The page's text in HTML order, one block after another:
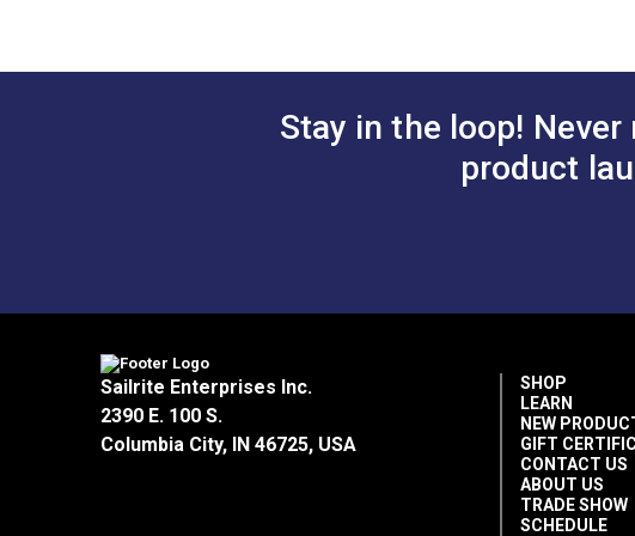
Stay in the loop!
product
Sailrite Enterprises Inc.
2390 E. 100 S.
Columbia City, IN 46725, USA
SHOP
LEARN
NEW
GIFT
CONTACT US
ABOUT US
TRADE SHOW
SCHEDULE